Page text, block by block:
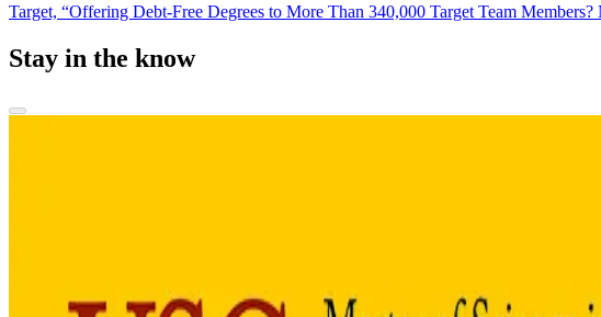
Target, “Offering Debt-Free Degrees to More Than 340,000 Target Team Members?
Stay in the know